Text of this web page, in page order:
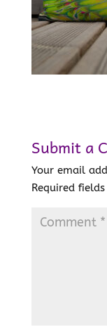
Submit a
Your email
Required